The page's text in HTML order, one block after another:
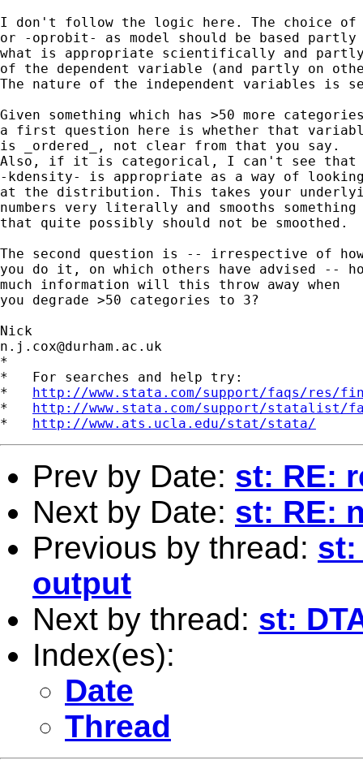
I don't follow the logic here. The choice
or -oprobit- as model should be based
what is appropriate scientifically and
of the dependent variable (and partly on
The nature of the independent variables is
Given something which has >50 more
a first question here is whether that
is _ordered_, not clear from that you say.
Also, if it is categorical, I can't see that
-kdensity- is appropriate as a way of
at the distribution. This takes your
numbers very literally and smooths
that quite possibly should not be smoothed.
The second question is -- irrespective of
you do it, on which others have advised --
much information will this throw away when
you degrade >50 categories to 3?
n.j.cox@durham.ac.uk
*
*   For searches and help try:
* http://www.stata.com/support/faqs/res/
* http://www.stata.com/support/statalist/
* http://www.ats.ucla.edu/stat/stata/
Prev by Date: st: RE:
Next by Date: st: RE:
Previous by thread: st:
output
Next by thread: st:
Index(es):
Date
Thread